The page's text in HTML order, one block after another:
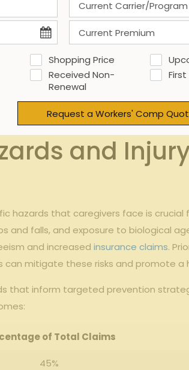
Comp Claims
and joint claims
due to illness
absenteeism
to claims
and
hazards that caregivers face is crucial
falls, and exposure to biological
and increasedinsurance claims.
mitigate these risks and promote a
that inform targeted prevention
of Total Claims
45%
Shopping Price
Received Non-
Renewal
Request a Workers' Comp